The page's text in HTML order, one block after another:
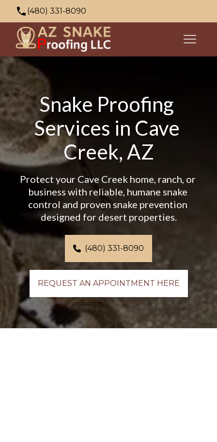
(480) 331-8090
azsnakeproofing@gmail.com
353 N Palo Verde Dr, Apache Junction, AZ
85120, USA
Snake Proofing
Services in Cave
Creek, AZ
Protect your Cave Creek home, ranch, or
business with reliable, humane snake
control and proven snake prevention
designed for desert properties.
(480) 331-8090
REQUEST AN APPOINTMENT HERE